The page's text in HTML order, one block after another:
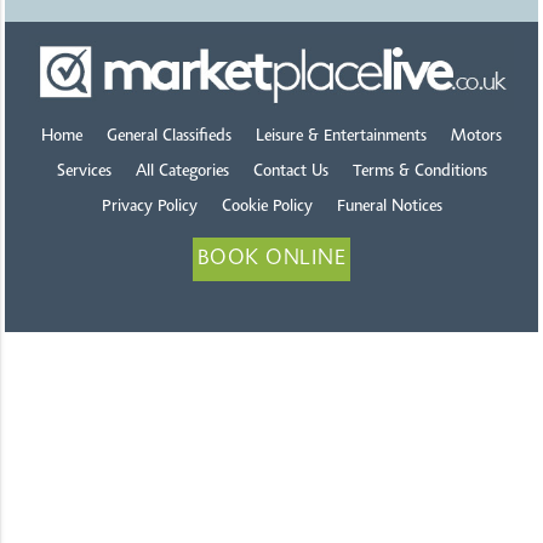
Home General Classifieds Leisure & Entertainments Motors
Services All Categories Contact Us Terms & Conditions
Privacy Policy Cookie Policy Funeral Notices
BOOK ONLINE